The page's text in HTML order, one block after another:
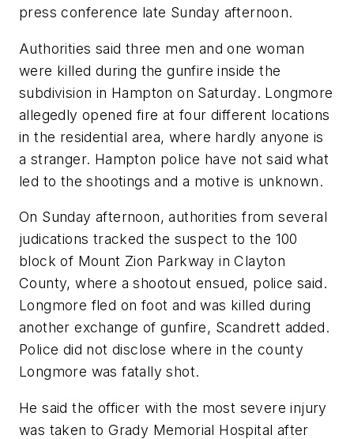
press conference late Sunday afternoon.
Authorities said three men and one woman
were killed during the gunfire inside the
subdivision in Hampton on Saturday. Longmore
allegedly opened fire at four different locations
in the residential area, where hardly anyone is
a stranger. Hampton police have not said what
led to the shootings and a motive is unknown.
On Sunday afternoon, authorities from several
judications tracked the suspect to the 100
block of Mount Zion Parkway in Clayton
County, where a shootout ensued, police said.
Longmore fled on foot and was killed during
another exchange of gunfire, Scandrett added.
Police did not disclose where in the county
Longmore was fatally shot.
He said the officer with the most severe injury
was taken to Grady Memorial Hospital after